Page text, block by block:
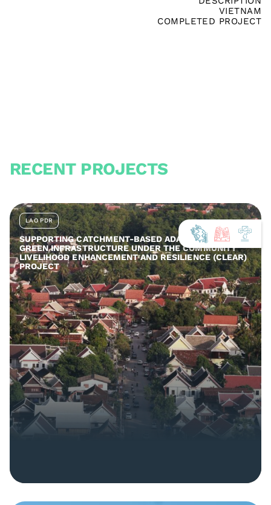
VIETNAM
COMPLETED PROJECT
RECENT PROJECTS
LAO PDR
SUPPORTING CATCHMENT-BASED ADAPTATION AND
GREEN INFRASTRUCTURE UNDER THE COMMUNITY
LIVELIHOOD ENHANCEMENT AND RESILIENCE (CLEAR)
PROJECT